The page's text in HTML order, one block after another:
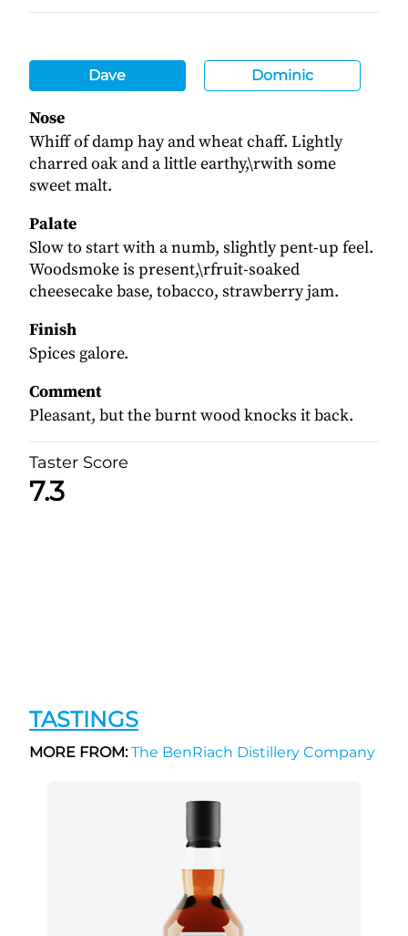
Dave Dominic
Nose
Whiff of damp hay and wheat chaff. Lightly
charred oak and a little earthy,\rwith some
sweet malt.
Palate
Slow to start with a numb, slightly pent-up feel.
Woodsmoke is present,\rfruit-soaked
cheesecake base, tobacco, strawberry jam.
Finish
Spices galore.
Comment
Pleasant, but the burnt wood knocks it back.
Taster Score
7.3
TASTINGS
MORE FROM:The BenRiach Distillery Company